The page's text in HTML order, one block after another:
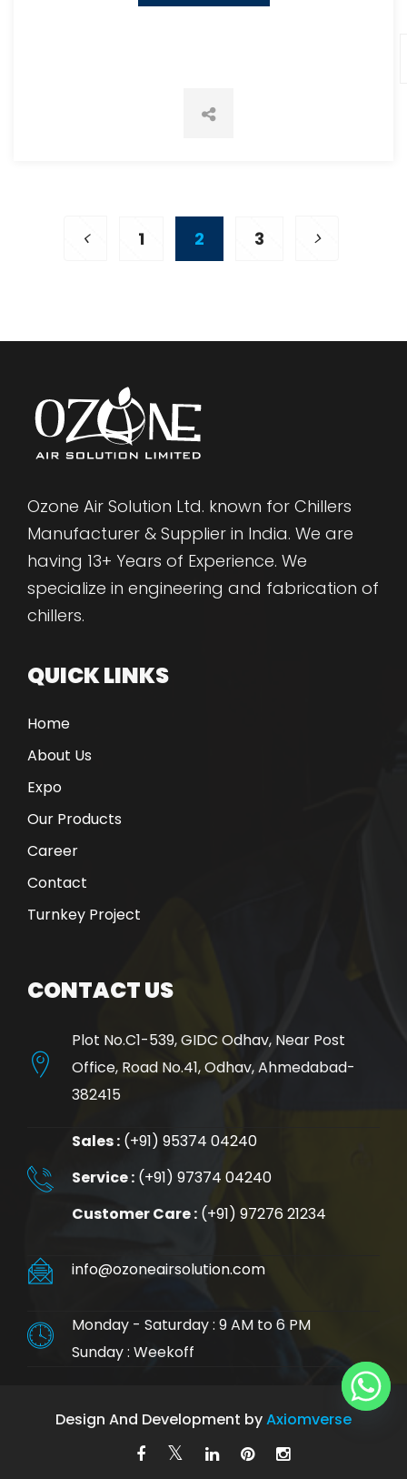
1 2 3
Ozone Air Solution Ltd. known for Chillers
Manufacturer & Supplier in India. We are
having 13+ Years of Experience. We
specialize in engineering and fabrication of
chillers.
QUICK LINKS
Home
About Us
Expo
Our Products
Career
Contact
Turnkey Project
CONTACT US
Plot No.C1-539, GIDC Odhav, Near Post
Office, Road No.41, Odhav, Ahmedabad-
382415
Sales : (+91) 95374 04240
Service : (+91) 97374 04240
Customer Care : (+91) 97276 21234
info@ozoneairsolution.com
Monday - Saturday : 9 AM to 6 PM
Sunday : Weekoff
Design And Development byAxiomverse